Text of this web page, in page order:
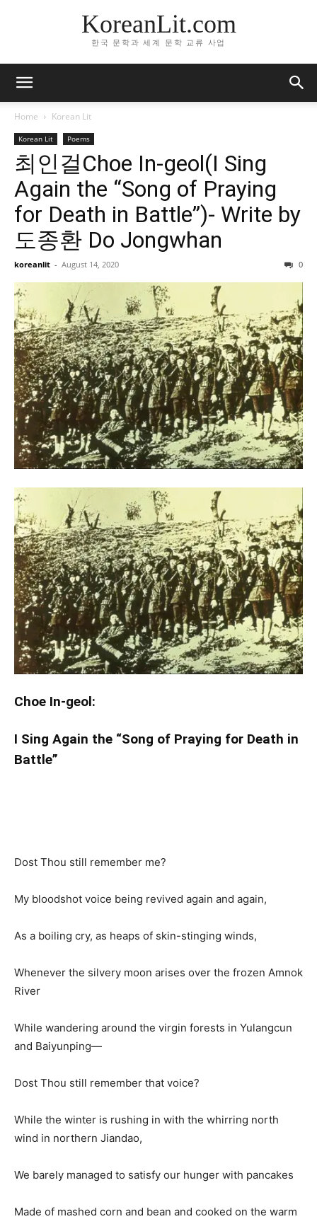
KoreanLit.com
한국 문학과 세계 문학 교류 사업
Home Korean Lit
Korean Lit Poems
최인걸Choe In-geol(I Sing
Again the “Song of Praying
for Death in Battle”)- Write by
도종환 Do Jongwhan
koreanlit - August 14, 2020 0
Choe In-geol:
I Sing Again the “Song of Praying for Death in
Battle”
Dost Thou still remember me?
My bloodshot voice being revived again and again,
As a boiling cry, as heaps of skin-stinging winds,
Whenever the silvery moon arises over the frozen Amnok
River
While wandering around the virgin forests in Yulangcun
and Baiyunping—
Dost Thou still remember that voice?
While the winter is rushing in with the whirring north
wind in northern Jiandao,
We barely managed to satisfy our hunger with pancakes
Made of mashed corn and bean and cooked on the warm